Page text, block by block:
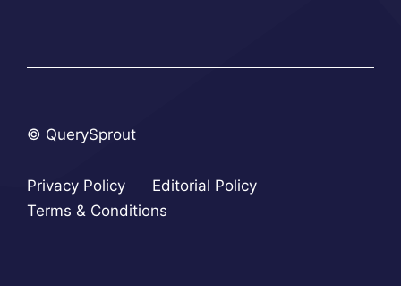
© QuerySprout
Privacy Policy
Editorial Policy
Terms & Conditions